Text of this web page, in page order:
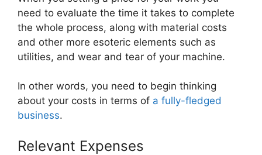
need to evaluate the time it takes to complete
the whole process, along with material costs
and other more esoteric elements such as
utilities, and wear and tear of your machine.
In other words, you need to begin thinking
about your costs in terms of a fully-fledged
business.
Relevant Expenses